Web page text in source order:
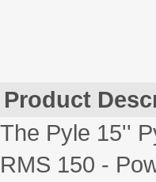
Product
The Pyle 15''
RMS 150 -